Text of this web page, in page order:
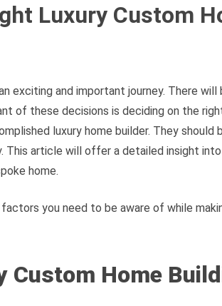
Luxury Custom
exciting and important journey. There will
of these decisions is deciding on the
luxury home builder. They
This article will offer a detailed insight
home.
you need to be aware of while
Custom Home